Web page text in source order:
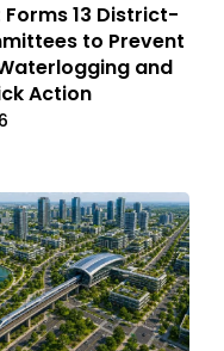
Forms 13 District-
to Prevent
and
Action